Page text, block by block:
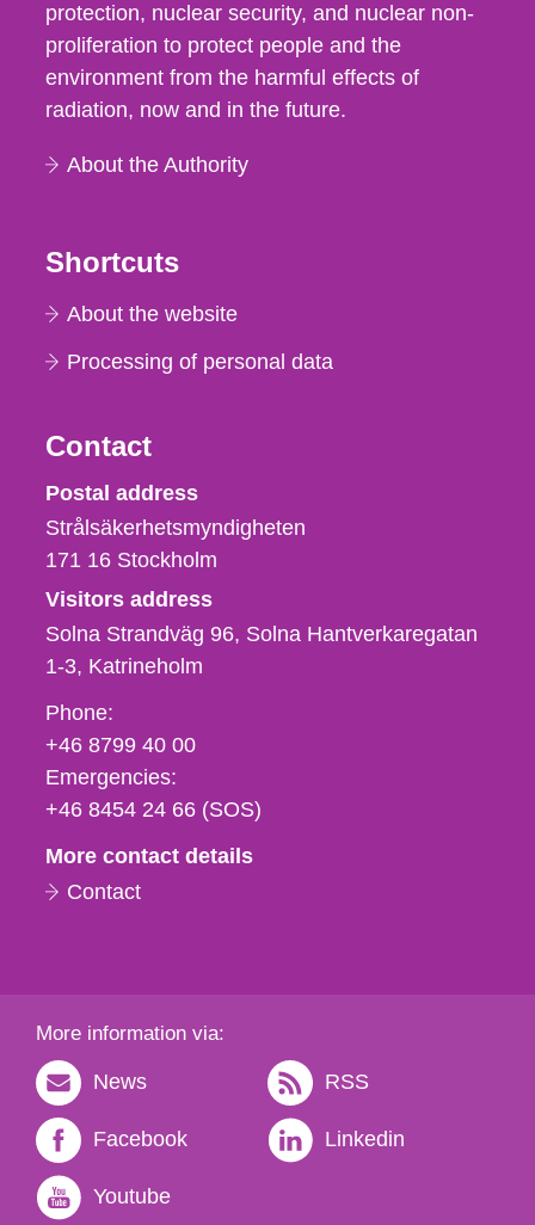
protection, nuclear security, and nuclear non-
proliferation to protect people and the
environment from the harmful effects of
radiation, now and in the future.
About the Authority
Shortcuts
About the website
Processing of personal data
Contact
Strålsäkerhetsmyndigheten
Postal address
Strålsäkerhetsmyndigheten
171 16 Stockholm
Visitors address
Solna Strandväg 96, Solna Hantverkaregatan
1-3 Katrineholm
Phone,
fax
och
e-
Phone:
+46 8799 40 00
Emergencies:
+46 8454 24 66 (SOS)
More contact details
Contact
More information via:
News RSS
Facebook Linkedin
Youtube